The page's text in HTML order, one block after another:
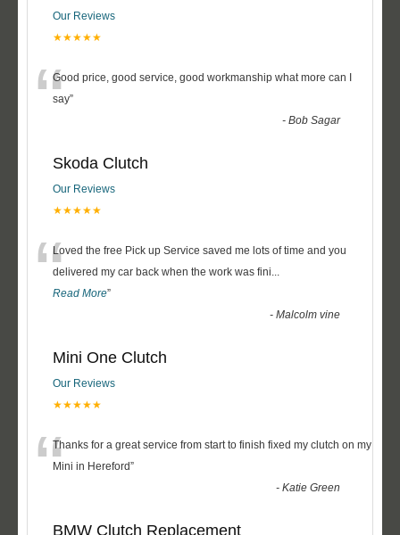
Our Reviews
★★★★★
“Good price, good service, good workmanship what more can I
say”
-Bob Sagar
Skoda Clutch
Our Reviews
★★★★★
“Loved the free Pick up Service saved me lots of time and you
delivered my car back when the work was fini...
Read More”
-Malcolm vine
Mini One Clutch
Our Reviews
★★★★★
“Thanks for a great service from start to finish fixed my clutch on my
Mini in Hereford”
-Katie Green
BMW Clutch Replacement